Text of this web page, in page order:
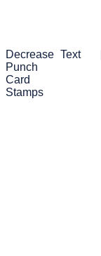
Decrease
Punch
Card
Stamps
Text